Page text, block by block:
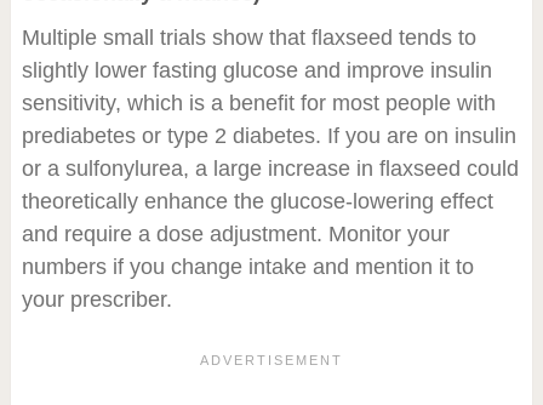
Multiple small trials show that flaxseed tends to
slightly lower fasting glucose and improve insulin
sensitivity, which is a benefit for most people with
prediabetes or type 2 diabetes. If you are on insulin
or a sulfonylurea, a large increase in flaxseed could
theoretically enhance the glucose-lowering effect
and require a dose adjustment. Monitor your
numbers if you change intake and mention it to
your prescriber.